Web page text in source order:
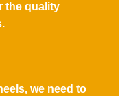
the quality
we need to